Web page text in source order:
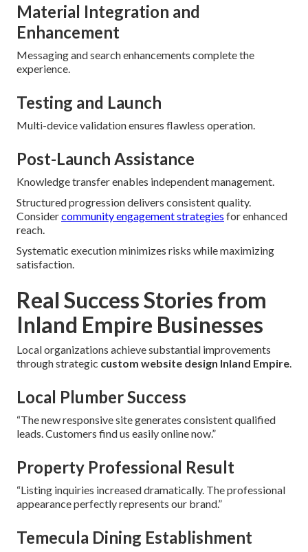
Material Integration and
Enhancement
Messaging and search enhancements complete the
experience.
Testing and Launch
Multi-device validation ensures flawless operation.
Post-Launch Assistance
Knowledge transfer enables independent management.
Structured progression delivers consistent quality.
Considercommunity engagement strategies for enhanced
reach.
Systematic execution minimizes risks while maximizing
satisfaction.
Real Success Stories from
Inland Empire Businesses
Local organizations achieve substantial improvements
through strategic custom website design Inland Empire
Local Plumber Success
“The new responsive site generates consistent qualified
leads. Customers find us easily online now.”
Property Professional Result
“Listing inquiries increased dramatically. The professional
appearance perfectly represents our brand.”
Temecula Dining Establishment